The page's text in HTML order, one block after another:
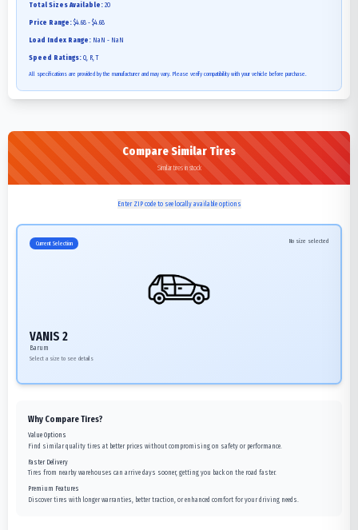
Total Sizes Available: 20
Price Range: $4.68 - $4.68
Load Index Range: NaN - NaN
Speed Ratings: Q, R, T
All specifications are provided by the manufacturer and may vary. Please verify compatibility with your vehicle before purchase.
Compare Similar Tires
Similar tires in stock
Enter ZIP code to see locally available options
Current Selection No size selected
VANIS 2
Barum
Select a size to see details
Why Compare Tires?
Value Options
Find similar quality tires at better prices without compromising on safety or performance.
Faster Delivery
Tires from nearby warehouses can arrive days sooner, getting you back on the road faster.
Premium Features
Discover tires with longer warranties, better traction, or enhanced comfort for your driving needs.